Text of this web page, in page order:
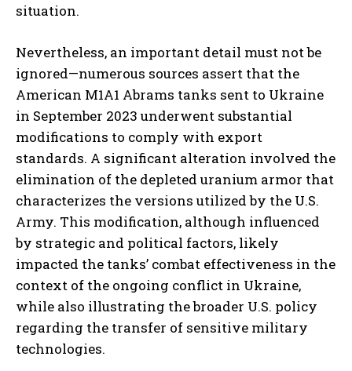
situation.
Nevertheless, an important detail must not be
ignored—numerous sources assert that the
American M1A1 Abrams tanks sent to Ukraine
in September 2023 underwent substantial
modifications to comply with export
standards. A significant alteration involved the
elimination of the depleted uranium armor that
characterizes the versions utilized by the U.S.
Army. This modification, although influenced
by strategic and political factors, likely
impacted the tanks’ combat effectiveness in the
context of the ongoing conflict in Ukraine,
while also illustrating the broader U.S. policy
regarding the transfer of sensitive military
technologies.